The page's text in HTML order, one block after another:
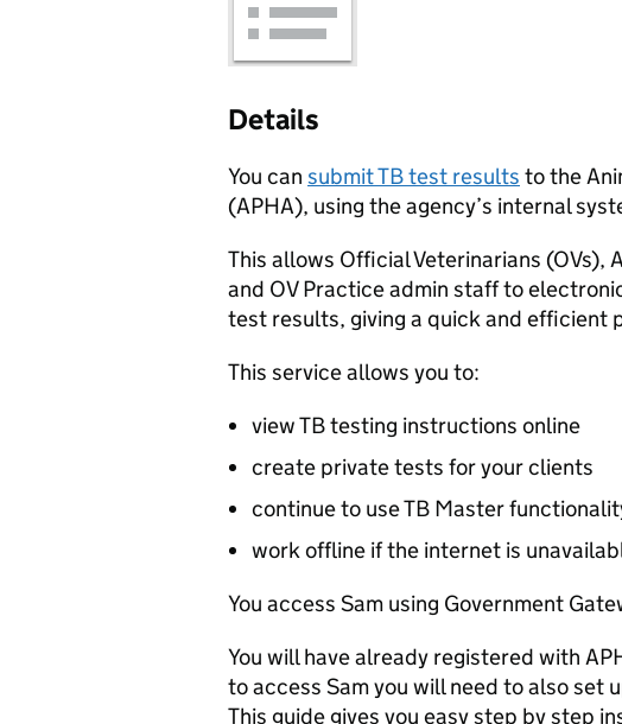
Details
You can submit TB test results to the
(APHA), using the agency’s internal
This allows Official Veterinarians (OVs),
and OVPractice admin staff to
test results, giving a quick and efficient
This service allows you to:
view TB testing instructions online
create private tests for your clients
continue to use TB Master
work offline if the internet is
You access Sam using Government
You will have already registered with
to access Sam you will need to also set
This guide gives you easy step by step